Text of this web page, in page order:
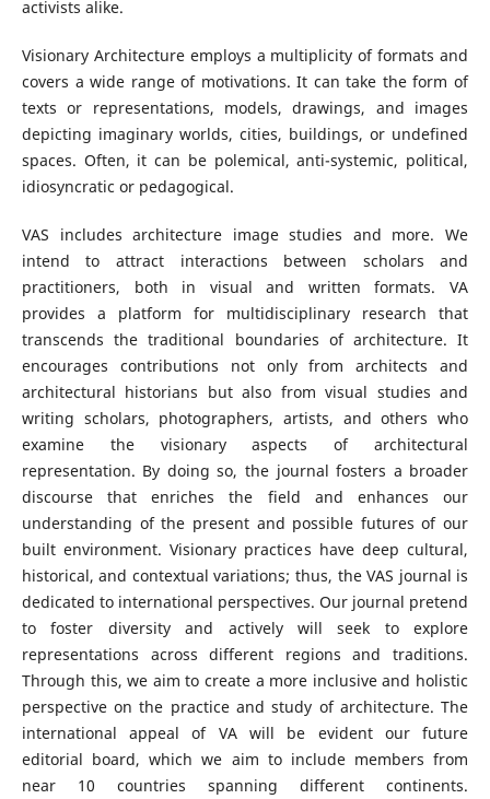
activists alike.
Visionary Architecture employs a multiplicity of formats and
covers a wide range of motivations. It can take the form of
texts or representations, models, drawings, and images
depicting imaginary worlds, cities, buildings, or undefined
spaces. Often, it can be polemical, anti-systemic, political,
idiosyncratic or pedagogical.
VAS includes architecture image studies and more. We
intend to attract interactions between scholars and
practitioners, both in visual and written formats. VA
provides a platform for multidisciplinary research that
transcends the traditional boundaries of architecture. It
encourages contributions not only from architects and
architectural historians but also from visual studies and
writing scholars, photographers, artists, and others who
examine the visionary aspects of architectural
representation. By doing so, the journal fosters a broader
discourse that enriches the field and enhances our
understanding of the present and possible futures of our
built environment. Visionary practices have deep cultural,
historical, and contextual variations; thus, the VAS journal is
dedicated to international perspectives. Our journal pretend
to foster diversity and actively will seek to explore
representations across different regions and traditions.
Through this, we aim to create a more inclusive and holistic
perspective on the practice and study of architecture. The
international appeal of VA will be evident our future
editorial board, which we aim to include members from
near 10 countries spanning different continents.